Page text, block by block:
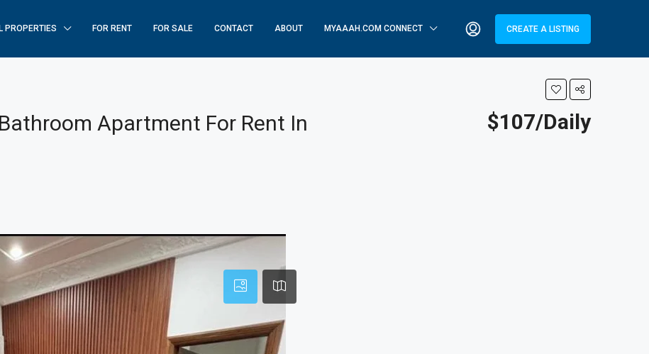
PROPERTIES FOR RENT FOR SALE CONTACT ABOUT MYAAAH.COM CONNECT CREATE A LISTING
Apartment For Rent In
$107/Daily